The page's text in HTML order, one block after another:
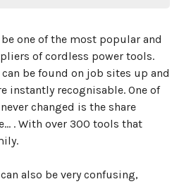
one of the most popular and
of cordless power tools.
can be found on job sites up and
instantly recognisable. One of
changed is the share
. With over 300 tools that
also be very confusing,